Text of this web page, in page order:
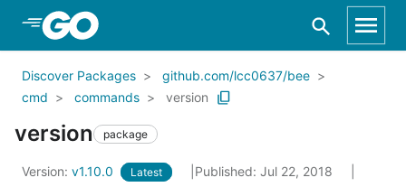
Skip to Main Content
Discover Packages
github.com/lcc0637/bee
cmd
commands version
version package
Version: v1.10.0 Latest
Published: Jul 22, 2018